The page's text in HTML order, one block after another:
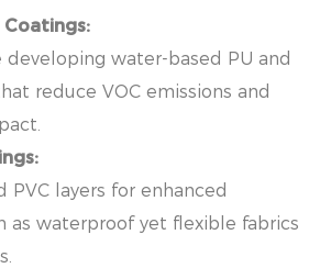
Coatings:
developing water-based PU and
reduce VOC emissions and
PVC layers for enhanced
as waterproof yet flexible fabrics